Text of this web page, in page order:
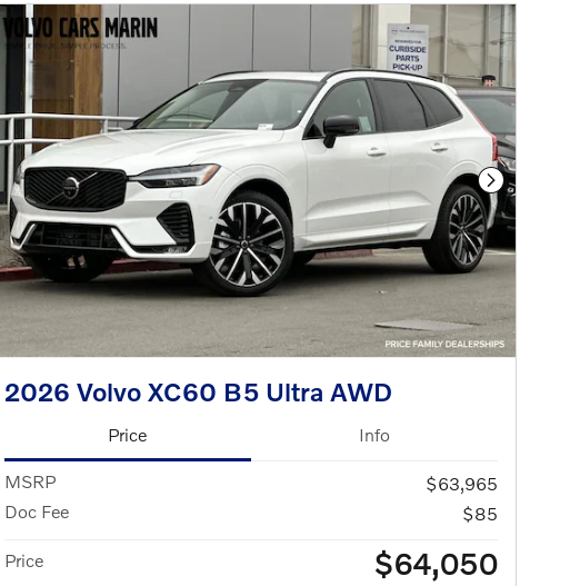
Next
2026 Volvo XC60 B5 Ultra AWD
Price Info
MSRP
$63,965
Doc Fee
$85
Price $64,050